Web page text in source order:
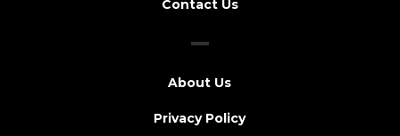
Contact Us
About Us
Privacy Policy